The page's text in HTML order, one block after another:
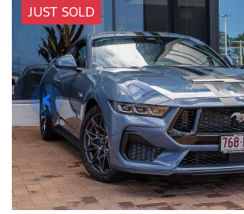
JUST SOLD